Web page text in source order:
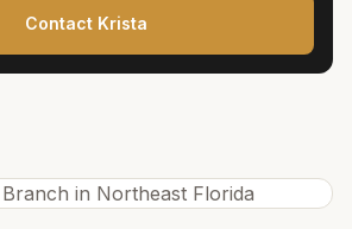
Contact Krista